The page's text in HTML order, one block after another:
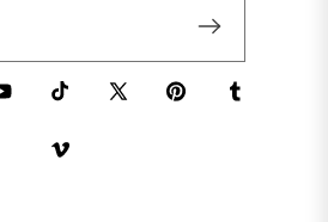
TikTokX (Twitter)PinterestTumblr
Vimeo